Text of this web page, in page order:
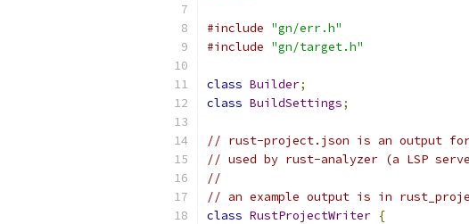
#include "gn/err.h"
#include "gn/target.h"
class Builder;
class BuildSettings;
// rust-project.json is an output
// used by rust-analyzer (a LSP
//
// an example output is in
class RustProjectWriter {